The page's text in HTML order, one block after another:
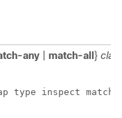
any match-all }
type inspect